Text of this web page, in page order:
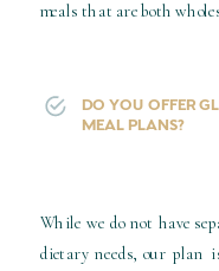
meals that are both
DO YOU OFFER
MEAL PLANS?
While we do not have
dietary needs, our plan